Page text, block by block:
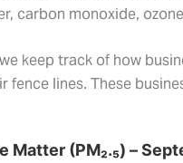
carbon monoxide,
keep track of how
fence lines. These
Matter (PM₂.₅) –